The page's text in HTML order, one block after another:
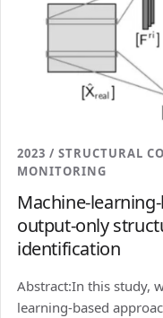
2023 / STRUCTURAL
MONITORING
Machine-
output-only
identification
Abstract:In this study,
learning-based